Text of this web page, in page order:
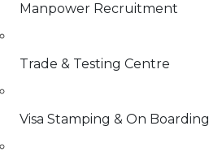
Manpower Recruitment
Trade & Testing Centre
Visa Stamping & On Boarding